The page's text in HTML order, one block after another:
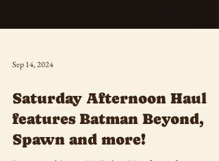
Sep 14, 2024
Saturday Afternoon Haul
features Batman Beyond,